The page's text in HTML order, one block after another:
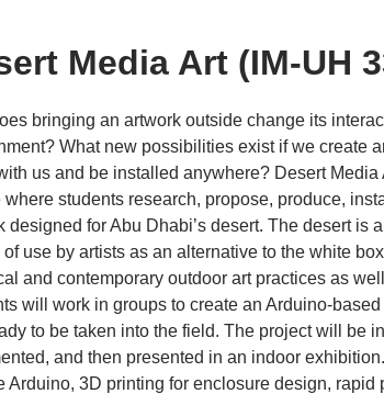
Media Art (IM-UH
bringing an artwork outside change its
What new possibilities exist if we create
us and be installed anywhere? Desert Media
where students research, propose, produce,
designed for Abu Dhabi’s desert. The desert is
of use by artists as an alternative to the white
and contemporary outdoor art practices as
will work in groups to create an Arduino-
to be taken into the field. The project will be
and then presented in an indoor
Arduino, 3D printing for enclosure design, rapid